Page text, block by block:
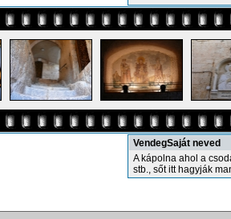
VendegSaját neved
A kápolna ahol a
stb., sőt itt hagyják